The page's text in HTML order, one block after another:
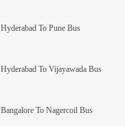
Hyderabad To Pune Bus
Hyderabad To Vijayawada Bus
Bangalore To Nagercoil Bus